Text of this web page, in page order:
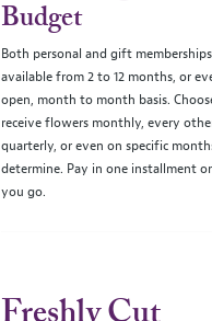
Budget
Both personal and gift
available from 2 to 12 months, or
open, month to month basis.
receive flowers monthly, every
quarterly, or even on specific
determine. Pay in one installment
you go.
Freshly Cut